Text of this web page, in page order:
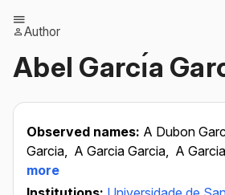
Author
Abel Garcı́a
Observed names: A Dubon
Garcia, A Garcia Garcia, A
more